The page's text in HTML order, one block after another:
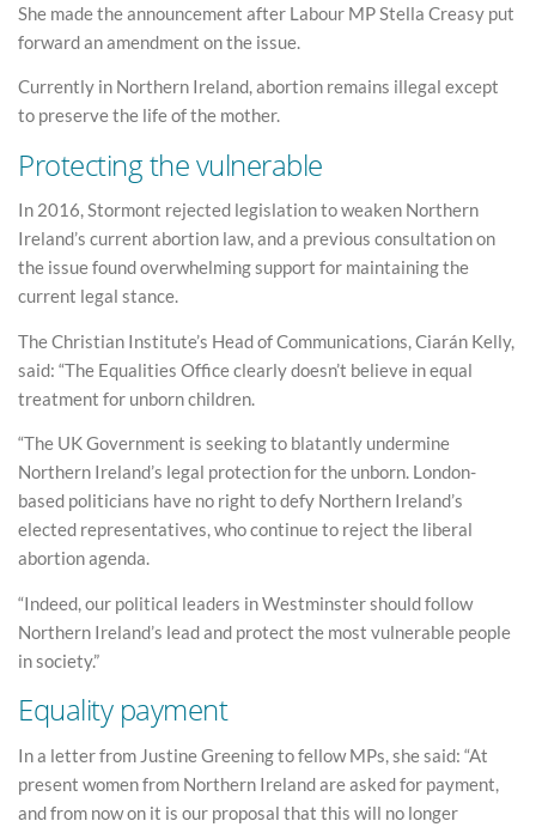
She made the announcement after Labour MP Stella Creasy put
forward an amendment on the issue.
Currently in Northern Ireland, abortion remains illegal except
to preserve the life of the mother.
Protecting the vulnerable
In 2016, Stormont rejected legislation to weaken Northern
Ireland’s current abortion law, and a previous consultation on
the issue found overwhelming support for maintaining the
current legal stance.
The Christian Institute’s Head of Communications, Ciarán Kelly,
said: “The Equalities Office clearly doesn’t believe in equal
treatment for unborn children.
“The UK Government is seeking to blatantly undermine
Northern Ireland’s legal protection for the unborn. London-
based politicians have no right to defy Northern Ireland’s
elected representatives, who continue to reject the liberal
abortion agenda.
“Indeed, our political leaders in Westminster should follow
Northern Ireland’s lead and protect the most vulnerable people
in society.”
Equality payment
In a letter from Justine Greening to fellow MPs, she said: “At
present women from Northern Ireland are asked for payment,
and from now on it is our proposal that this will no longer